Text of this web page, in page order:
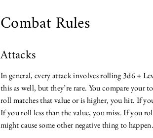
Combat Rules
Attacks
In general, every attack involves rolling 3d6 +
this as well, but they’re rare. You compare
roll matches that value or is higher, you hit. If
If you roll less than the value, you miss. If you
might cause some other negative thing to happen.